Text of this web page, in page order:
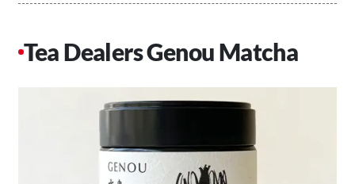
Tea Dealers Genou Matcha